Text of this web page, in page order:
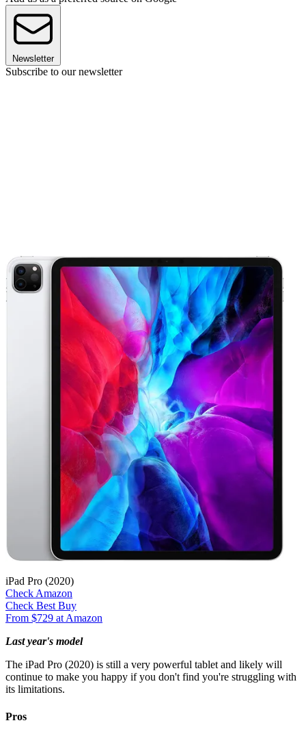
Newsletter
Subscribe to our newsletter
iPad Pro (2020)
Check Amazon
Check Best Buy
From $729 at Amazon
Last year's model
The iPad Pro (2020) is still a very powerful tablet and likely will
continue to make you happy if you don't find you're struggling with
its limitations.
Pros